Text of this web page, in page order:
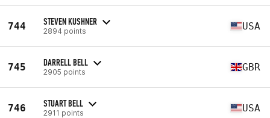
744 STEVEN KUSHNER
2894 points USA
745 DARRELL BELL
2905 points GBR
746 STUART BELL
2911 points USA